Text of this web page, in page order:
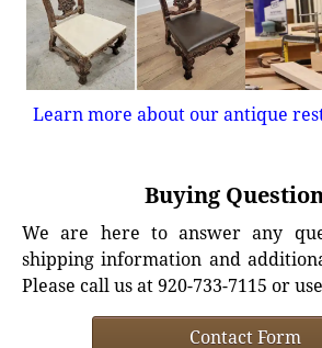
Learn more about our antique
Buying
We are here to answer any
shipping information and
Please call us at 920-733-7115 or
Contact Form